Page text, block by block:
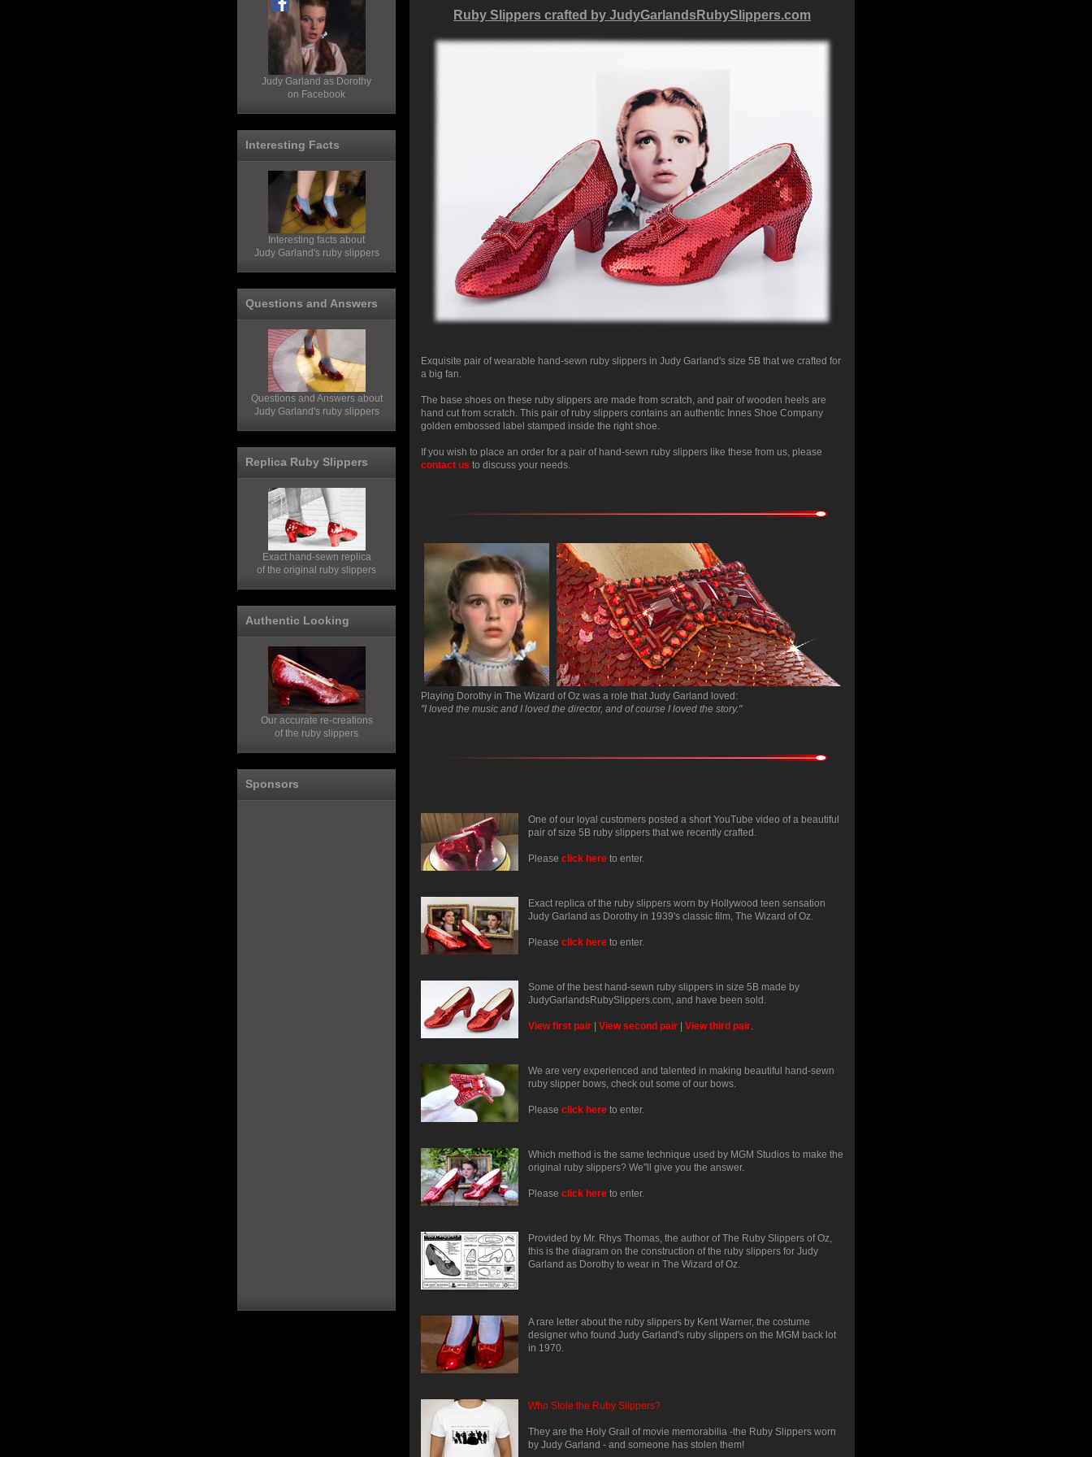
Judy Garland as Dorothy
on Facebook
Interesting Facts
Interesting facts about
Judy Garland's ruby slippers
Questions and Answers
Questions and Answers about
Judy Garland's ruby slippers
Replica Ruby Slippers
Exact hand-sewn replica
of the original ruby slippers
Authentic Looking
Our accurate re-creations
of the ruby slippers
Sponsors
Ruby Slippers crafted by JudyGarlandsRubySlippers.com
Exquisite pair of wearable hand-sewn ruby slippers in Judy Garland's size 5B that we crafted for
a big fan.
The base shoes on these ruby slippers are made from scratch, and pair of wooden heels are
hand cut from scratch. This pair of ruby slippers contains an authentic Innes Shoe Company
golden embossed label stamped inside the right shoe.
If you wish to place an order for a pair of hand-sewn ruby slippers like these from us, please
contact us to discuss your needs.
Playing Dorothy in The Wizard of Oz was a role that Judy Garland loved:
"I loved the music and I loved the director, and of course I loved the story."
One of our loyal customers posted a short YouTube video of a beautiful
pair of size 5B ruby slippers that we recently crafted.
Please click here to enter.
Exact replica of the ruby slippers worn by Hollywood teen sensation
Judy Garland as Dorothy in 1939's classic film, The Wizard of Oz.
Please click here to enter.
Some of the best hand-sewn ruby slippers in size 5B made by
JudyGarlandsRubySlippers.com, and have been sold.
View first pair View second pair View third pair.
We are very experienced and talented in making beautiful hand-sewn
ruby slipper bows, check out some of our bows.
Please click here to enter.
Which method is the same technique used by MGM Studios to make the
original ruby slippers? We"ll give you the answer.
Please click here to enter.
Provided by Mr. Rhys Thomas, the author of The Ruby Slippers of Oz,
this is the diagram on the construction of the ruby slippers for Judy
Garland as Dorothy to wear in The Wizard of Oz.
A rare letter about the ruby slippers by Kent Warner, the costume
designer who found Judy Garland's ruby slippers on the MGM back lot
in 1970.
Who Stole the Ruby Slippers?
They are the Holy Grail of movie memorabilia -the Ruby Slippers worn
by Judy Garland - and someone has stolen them!